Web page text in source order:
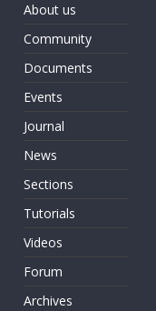
About us
Community
Documents
Events
Journal
News
Sections
Tutorials
Videos
Forum
Archives